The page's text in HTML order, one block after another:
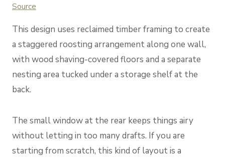
Source
This design uses reclaimed timber framing to create
a staggered roosting arrangement along one wall,
with wood shaving-covered floors and a separate
nesting area tucked under a storage shelf at the
back.
The small window at the rear keeps things airy
without letting in too many drafts. If you are
starting from scratch, this kind of layout is a